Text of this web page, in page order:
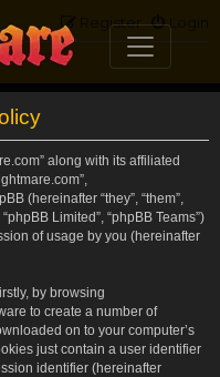
Login
Register
along with its affiliated
(hereinafter “they”, “them”,
Limited”, “phpBB Teams”)
of usage by you (hereinafter
by browsing
to create a number of
on to your computer’s
just contain a user identifier
identifier (hereinafter